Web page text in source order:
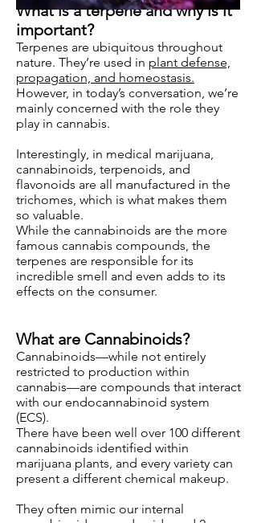
What is a terpene and why is it
important?
Terpenes are ubiquitous throughout
nature. They’re used in plant defense,
propagation, and homeostasis.
However, in today’s conversation, we’re
mainly concerned with the role they
play in cannabis.
Interestingly, in medical marijuana,
cannabinoids, terpenoids, and
flavonoids are all manufactured in the
trichomes, which is what makes them
so valuable.
While the cannabinoids are the more
famous cannabis compounds, the
terpenes are responsible for its
incredible smell and even adds to its
effects on the consumer.
What are Cannabinoids?
Cannabinoids—while not entirely
restricted to production within
cannabis—are compounds that interact
with our endocannabinoid system
(ECS).
There have been well over 100 different
cannabinoids identified within
marijuana plants, and every variety can
present a different chemical makeup.
They often mimic our internal